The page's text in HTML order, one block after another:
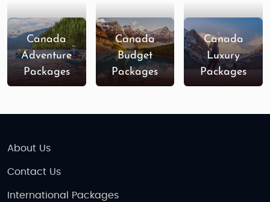
Canada
Adventure
Packages
Canada
Budget
Packages
Canada
Luxury
Packages
About Us
Contact Us
International Packages